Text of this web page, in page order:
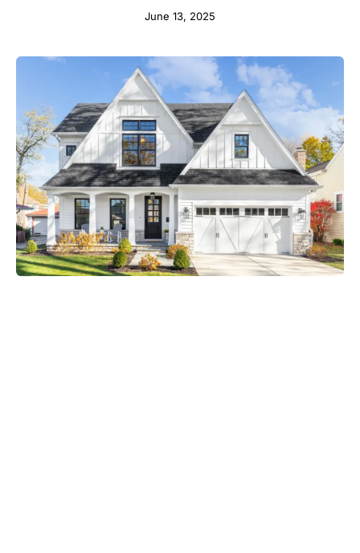
June 13, 2025